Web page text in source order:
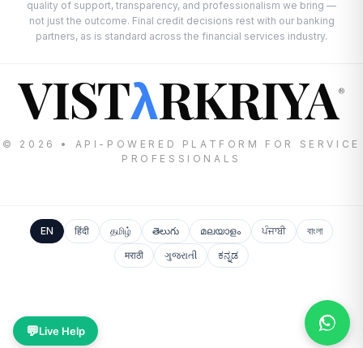
quality of support, transparency, and professionalism we bring —
not just the outcome. Final credit decisions rest with our banking
partners, as is standard across the financial services industry.
VISTλRKRIYA®
© 2026 • API-POWERED PLATFORM FOR SERVICE
PROFESSIONALS
EN हिंदी தமிழ் తెలుగు മലയാളം ਪੰਜਾਬੀ
বাংলা
मराठी
ગુજરાતી ಕನ್ನಡ
💬Live Help